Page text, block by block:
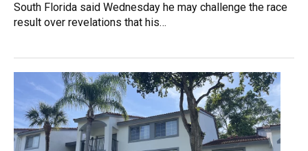
South Florida said Wednesday he may challenge the race
result over revelations that his…